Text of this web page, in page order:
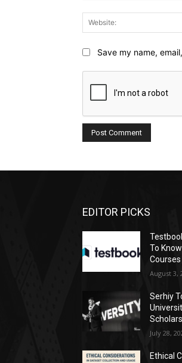
Save my name,
EDITOR PICKS
To
August 3,
Serhiy
July 28,
Ethical